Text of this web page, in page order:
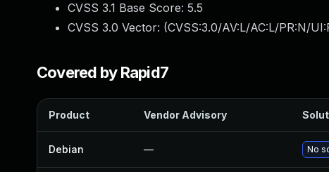
CVSS 3.1 Base Score: 5.5
CVSS 3.0 Vector: (CVSS:3.0/AV:L/AC:L/PR:N/
Covered by Rapid7
Product Vendor Advisory
Debian — No